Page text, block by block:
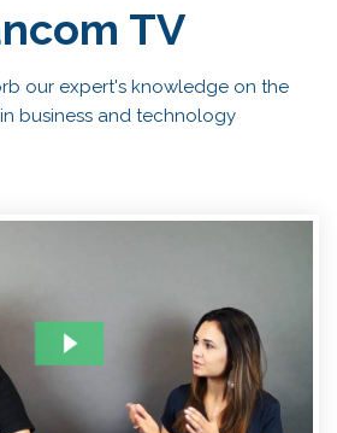
TV
our expert's knowledge on the
business and technology